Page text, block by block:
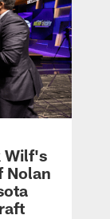
Wilf's
Nolan